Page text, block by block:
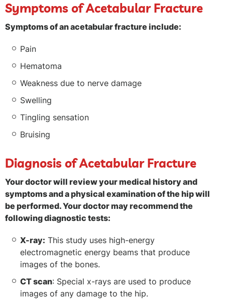
Symptoms of Acetabular Fracture
Symptoms of an acetabular fracture include:
Pain
Hematoma
Weakness due to nerve damage
Swelling
Tingling sensation
Bruising
Diagnosis of Acetabular Fracture
Your doctor will review your medical history and
symptoms and a physical examination of the hip will
be performed. Your doctor may recommend the
following diagnostic tests:
X-ray: This study uses high-energy
electromagnetic energy beams that produce
images of the bones.
CT scan: Special x-rays are used to produce
images of any damage to the hip.